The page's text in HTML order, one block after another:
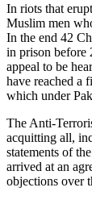
In riots that
Muslim men
In the end 42
in prison before
appeal to be
have reached a
which under
The Anti-
acquitting all,
statements of
arrived at an
objections over